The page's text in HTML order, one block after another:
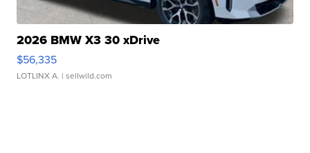
2026 BMW X3 30 xDrive
$56,335
LOTLINX A. | sellwild.com